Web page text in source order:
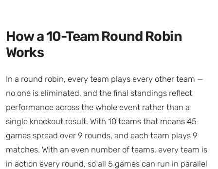
How a 10-Team Round Robin
Works
In a round robin, every team plays every other team —
no one is eliminated, and the final standings reflect
performance across the whole event rather than a
single knockout result. With 10 teams that means 45
games spread over 9 rounds, and each team plays 9
matches. With an even number of teams, every team is
in action every round, so all 5 games can run in parallel